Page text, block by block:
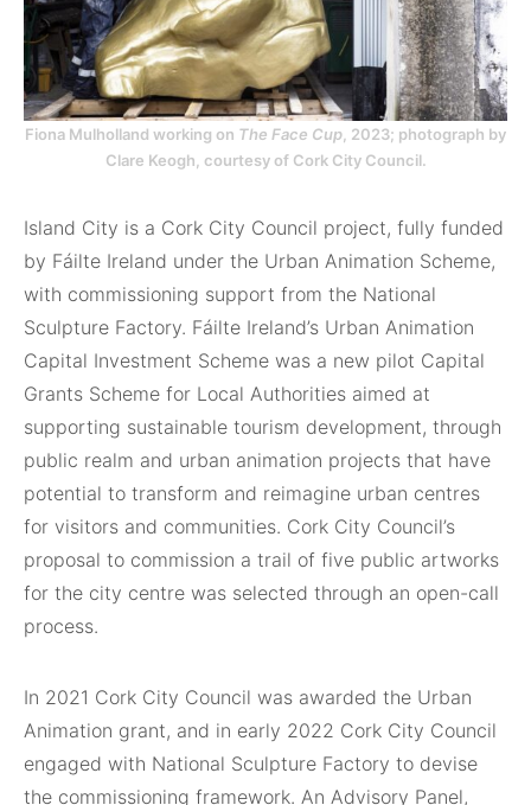
Fiona Mulholland working on The Face Cup , 2023; photograph by
Clare Keogh, courtesy of Cork City Council.
Island City is a Cork City Council project, fully funded
by Fáilte Ireland under the Urban Animation Scheme,
with commissioning support from the National
Sculpture Factory. Fáilte Ireland’s Urban Animation
Capital Investment Scheme was a new pilot Capital
Grants Scheme for Local Authorities aimed at
supporting sustainable tourism development, through
public realm and urban animation projects that have
potential to transform and reimagine urban centres
for visitors and communities. Cork City Council’s
proposal to commission a trail of five public artworks
for the city centre was selected through an open-call
process.
In 2021 Cork City Council was awarded the Urban
Animation grant, and in early 2022 Cork City Council
engaged with National Sculpture Factory to devise
the commissioning framework. An Advisory Panel,